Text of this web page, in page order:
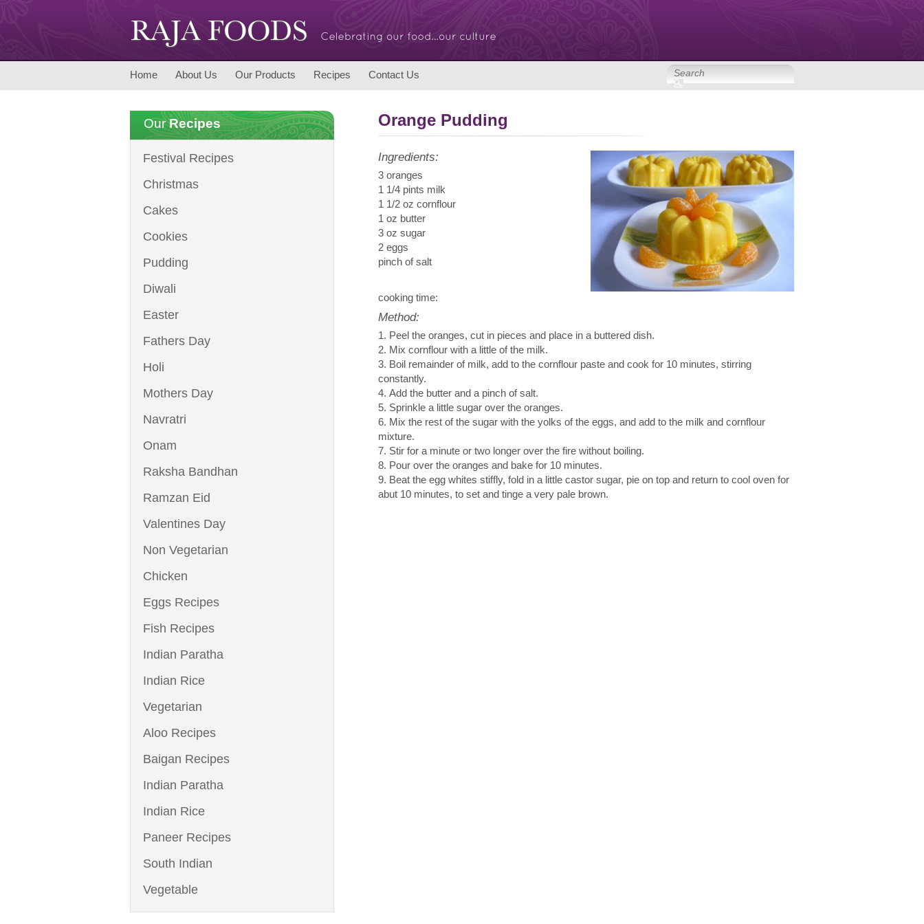
Home About Us Our Products Recipes Contact Us
OurRecipes
Festival Recipes
Christmas
Cakes
Cookies
Pudding
Diwali
Easter
Fathers Day
Holi
Mothers Day
Navratri
Onam
Raksha Bandhan
Ramzan Eid
Valentines Day
Non Vegetarian
Chicken
Eggs Recipes
Fish Recipes
Indian Paratha
Indian Rice
Vegetarian
Aloo Recipes
Baigan Recipes
Indian Paratha
Indian Rice
Paneer Recipes
South Indian
Vegetable
Orange Pudding
Ingredients:
3 oranges
1 1/4 pints milk
1 1/2 oz cornflour
1 oz butter
3 oz sugar
2 eggs
pinch of salt
cooking time:
Method:
Peel the oranges, cut in pieces and place in a buttered dish.
Mix cornflour with a little of the milk.
Boil remainder of milk, add to the cornflour paste and cook for 10 minutes, stirring
constantly.
Add the butter and a pinch of salt.
Sprinkle a little sugar over the oranges.
Mix the rest of the sugar with the yolks of the eggs, and add to the milk and cornflour
mixture.
Stir for a minute or two longer over the fire without boiling.
Pour over the oranges and bake for 10 minutes.
Beat the egg whites stiffly, fold in a little castor sugar, pie on top and return to cool oven for
abut 10 minutes, to set and tinge a very pale brown.